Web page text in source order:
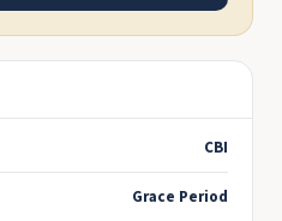
CBI
Grace Period